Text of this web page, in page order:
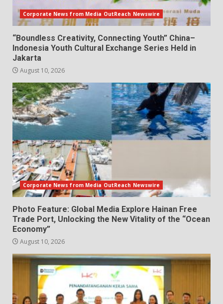
Corporate News from Media OutReach Newswire
“Boundless Creativity, Connecting Youth” China–
Indonesia Youth Cultural Exchange Series Held in
Jakarta
August 10, 2026
Corporate News from Media OutReach Newswire
Photo Feature: Global Media Explore Hainan Free
Trade Port, Unlocking the New Vitality of the “Ocean
Economy”
August 10, 2026